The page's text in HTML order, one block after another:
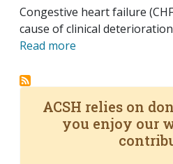
Congestive heart failure
cause of clinical
Read more
ACSH relies on
you enjoy our